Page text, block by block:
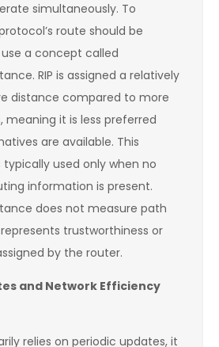
simultaneously. To
route should be
a concept called
RIP is assigned a relatively
distance compared to more
meaning it is less preferred
are available. This
typically used only when no
information is present.
does not measure path
trustworthiness or
by the router.
and Network Efficiency
relies on periodic updates, it